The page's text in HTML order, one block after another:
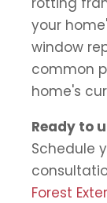
your
window
common
home's
Ready to
Schedule
Forest